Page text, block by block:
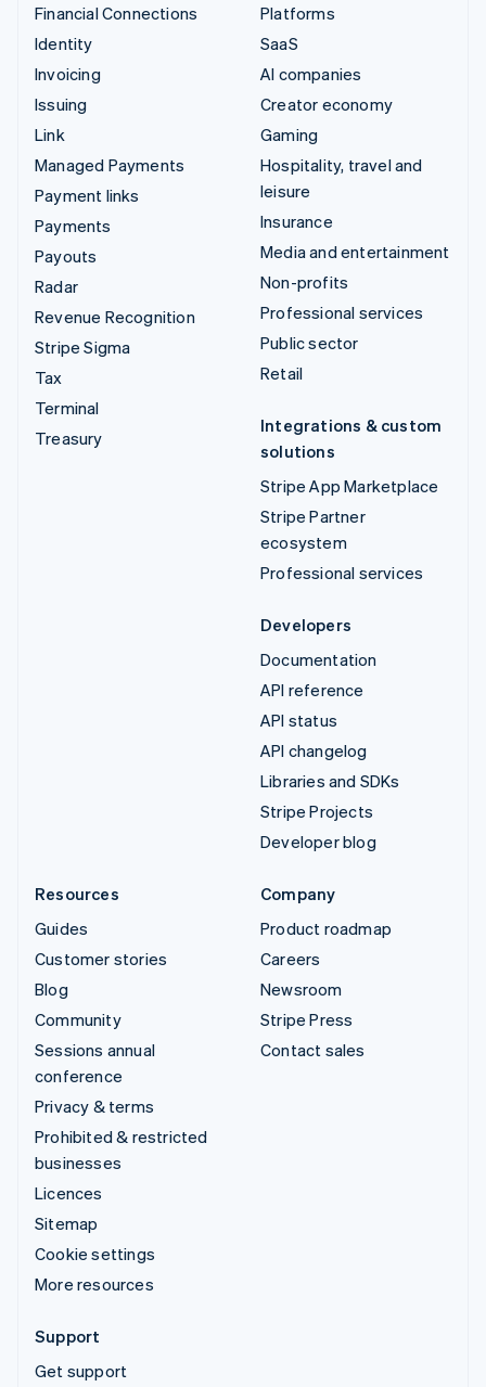
Financial Connections
Identity
Invoicing
Issuing
Link
Managed Payments
Payment links
Payments
Payouts
Radar
Revenue Recognition
Stripe Sigma
Tax
Terminal
Treasury
Platforms
SaaS
AI companies
Creator economy
Gaming
Hospitality, travel and
leisure
Insurance
Media and entertainment
Non-profits
Professional services
Public sector
Retail
Integrations & custom
solutions
Stripe App Marketplace
Stripe Partner
ecosystem
Professional services
Developers
Documentation
API reference
API status
API changelog
Libraries and SDKs
Stripe Projects
Developer blog
Resources
Guides
Customer stories
Blog
Community
Sessions annual
conference
Privacy & terms
Prohibited & restricted
businesses
Licences
Sitemap
Cookie settings
More resources
Company
Product roadmap
Careers
Newsroom
Stripe Press
Contact sales
Support
Get support